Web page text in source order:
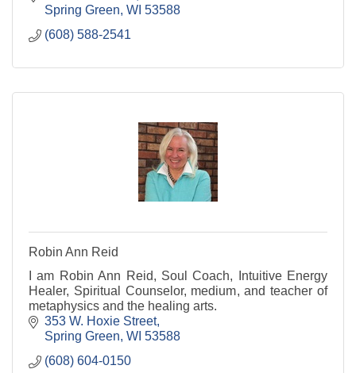
Spring Green WI 53588
(608) 588-2541
Robin Ann Reid
I am Robin Ann Reid, Soul Coach, Intuitive Energy
Healer, Spiritual Counselor, medium, and teacher of
metaphysics and the healing arts.
353 W. Hoxie Street
Spring Green WI 53588
(608) 604-0150